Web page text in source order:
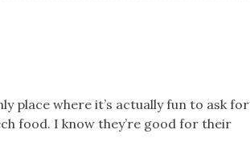
place where it’s actually fun to ask for
food. I know they’re good for their